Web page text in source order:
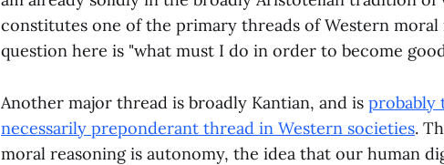
constitutes one of the primary threads of Western moral
question here is "what must I do in order to become
Another major thread is broadly Kantian, and is probably
necessarily preponderant thread in Western societies.
moral reasoning is autonomy, the idea that our human